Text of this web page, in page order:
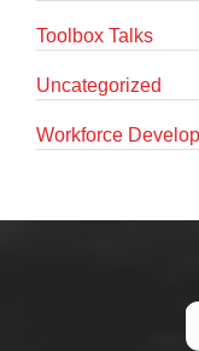
Toolbox Talks
Uncategorized
Workforce